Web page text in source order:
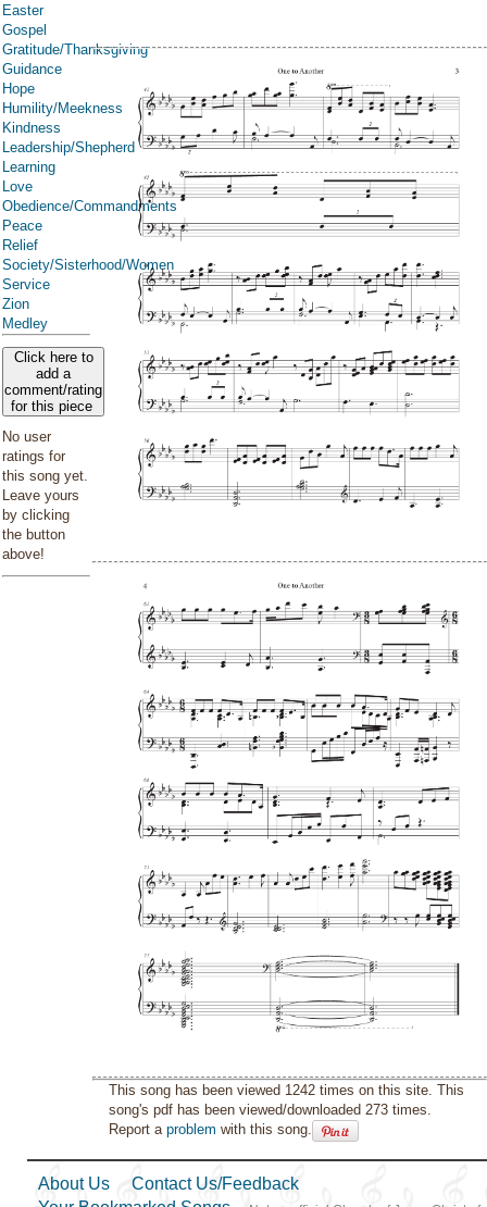
Easter
Gospel
Gratitude/Thanksgiving
Guidance
Hope
Humility/Meekness
Kindness
Leadership/Shepherd
Learning
Love
Obedience/Commandments
Peace
Relief
Society/Sisterhood/Women
Service
Zion
Medley
Click here to
add a
comment/rating
for this piece
No user
ratings for
this song yet.
Leave yours
by clicking
the button
above!
This song has been viewed 1242 times on this site. This
song's pdf has been viewed/downloaded 273 times.
Report aproblem with this song.
About Us
Contact Us/Feedback